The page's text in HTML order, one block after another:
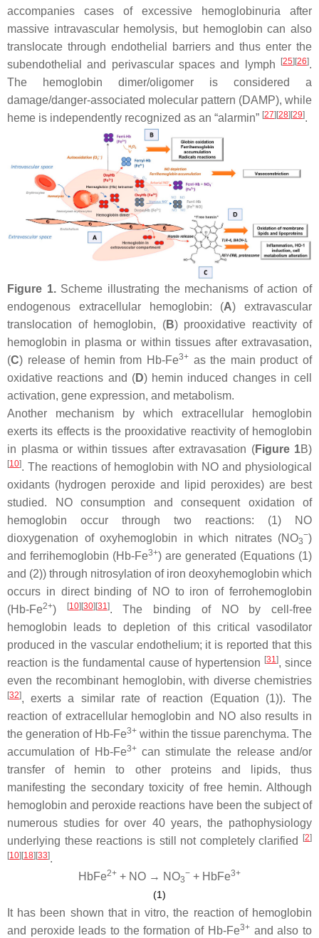
accompanies cases of excessive hemoglobinuria after
massive intravascular hemolysis, but hemoglobin can also
translocate through endothelial barriers and thus enter the
subendothelial and perivascular spaces and lymph
[25][26].
The hemoglobin dimer/oligomer is considered a
damage/danger-associated molecular pattern (DAMP), while
heme is independently recognized as an “alarmin” [27][28][29].
Figure 1.Scheme illustrating the mechanisms of action of
endogenous extracellular hemoglobin: (A) extravascular
translocation of hemoglobin, (B) prooxidative reactivity of
hemoglobin in plasma or within tissues after extravasation,
(C) release of hemin from Hb-Fe3+ as the main product of
oxidative reactions and (D) hemin induced changes in cell
activation, gene expression, and metabolism.
Another mechanism by which extracellular hemoglobin
exerts its effects is the prooxidative reactivity of hemoglobin
in plasma or within tissues after extravasation (Figure 1B)
[10]. The reactions of hemoglobin with NO and physiological
oxidants (hydrogen peroxide and lipid peroxides) are best
studied. NO consumption and consequent oxidation of
hemoglobin occur through two reactions: (1) NO
dioxygenation of oxyhemoglobin in which nitrates (NO3
−)
and ferrihemoglobin (Hb-Fe3+) are generated (Equations (1)
and (2)) through nitrosylation of iron deoxyhemoglobin which
occurs in direct binding of NO to iron of ferrohemoglobin
(Hb-Fe2+) [10][30][31]. The binding of NO by cell-free
hemoglobin leads to depletion of this critical vasodilator
produced in the vascular endothelium; it is reported that this
reaction is the fundamental cause of hypertension [31], since
even the recombinant hemoglobin, with diverse chemistries
[32], exerts a similar rate of reaction (Equation (1)). The
reaction of extracellular hemoglobin and NO also results in
the generation of Hb-Fe3+ within the tissue parenchyma. The
accumulation of Hb-Fe3+can stimulate the release and/or
transfer of hemin to other proteins and lipids, thus
manifesting the secondary toxicity of free hemin. Although
hemoglobin and peroxide reactions have been the subject of
numerous studies for over 40 years, the pathophysiology
underlying these reactions is still not completely clarified
[2]
[10][18][33].
HbFe2+ + NO → NO3
− + HbFe3+
(1)
It has been shown that in vitro, the reaction of hemoglobin
and peroxide leads to the formation of Hb-Fe3+and also to